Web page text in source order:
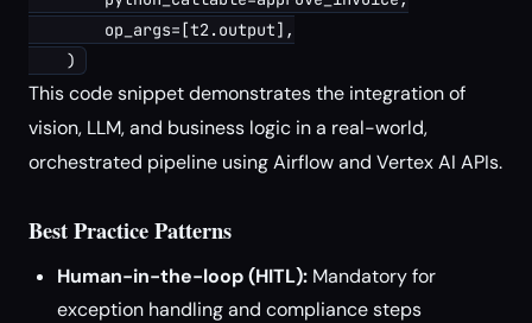
        op_args=[t2.output],
This code snippet demonstrates the integration of
vision, LLM, and business logic in a real-world,
orchestrated pipeline using Airflow and Vertex AI APIs.
Best Practice Patterns
Human-in-the-loop (HITL): Mandatory for
exception handling and compliance steps